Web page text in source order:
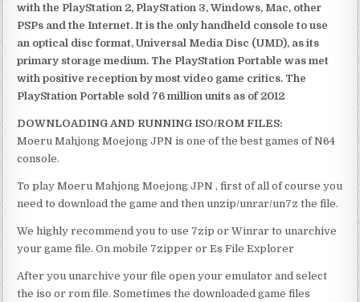
with the PlayStation 2, PlayStation 3, Windows, Mac, other
PSPs and the Internet. It is the only handheld console to use
an optical disc format, Universal Media Disc (UMD), as its
primary storage medium. The PlayStation Portable was met
with positive reception by most video game critics. The
PlayStation Portable sold 76 million units as of 2012
DOWNLOADING AND RUNNING ISO/ROM FILES:
Moeru Mahjong Moejong JPN is one of the best games of N64
console.
To play Moeru Mahjong Moejong JPN , first of all of course you
need to download the game and then unzip/unrar/un7z the file.
We highly recommend you to use 7zip or Winrar to unarchive
your game file. On mobile 7zipper or Es File Explorer
After you unarchive your file open your emulator and select
the iso or rom file. Sometimes the downloaded game files